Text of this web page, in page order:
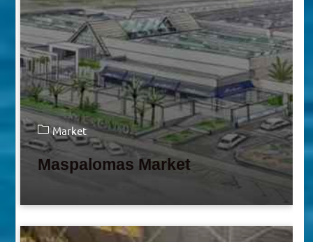
Market
Maspalomas Market